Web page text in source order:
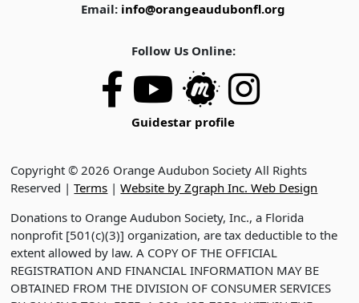
Email: info@orangeaudubonfl.org
Follow Us Online:
Guidestar profile
Copyright © 2026 Orange Audubon Society All Rights
Reserved |Terms |Website by Zgraph Inc. Web Design
Donations to Orange Audubon Society, Inc., a Florida
nonprofit [501(c)(3)] organization, are tax deductible to the
extent allowed by law. A COPY OF THE OFFICIAL
REGISTRATION AND FINANCIAL INFORMATION MAY BE
OBTAINED FROM THE DIVISION OF CONSUMER SERVICES